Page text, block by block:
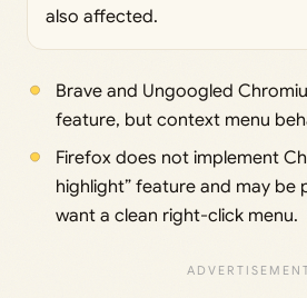
also affected.
Brave and Ungoogled
feature, but context menu
Firefox does not implement
highlight” feature and may be
want a clean right-click menu.